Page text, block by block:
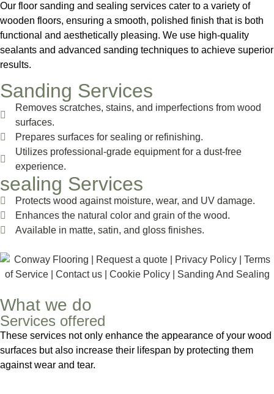
Our floor sanding and sealing services cater to a variety of
wooden floors, ensuring a smooth, polished finish that is both
functional and aesthetically pleasing. We use high-quality
sealants and advanced sanding techniques to achieve superior
results.
Sanding Services
Removes scratches, stains, and imperfections from wood
surfaces.
Prepares surfaces for sealing or refinishing.
Utilizes professional-grade equipment for a dust-free
experience.
sealing Services
Protects wood against moisture, wear, and UV damage.
Enhances the natural color and grain of the wood.
Available in matte, satin, and gloss finishes.
What we do
Services offered
These services not only enhance the appearance of your wood
surfaces but also increase their lifespan by protecting them
against wear and tear.